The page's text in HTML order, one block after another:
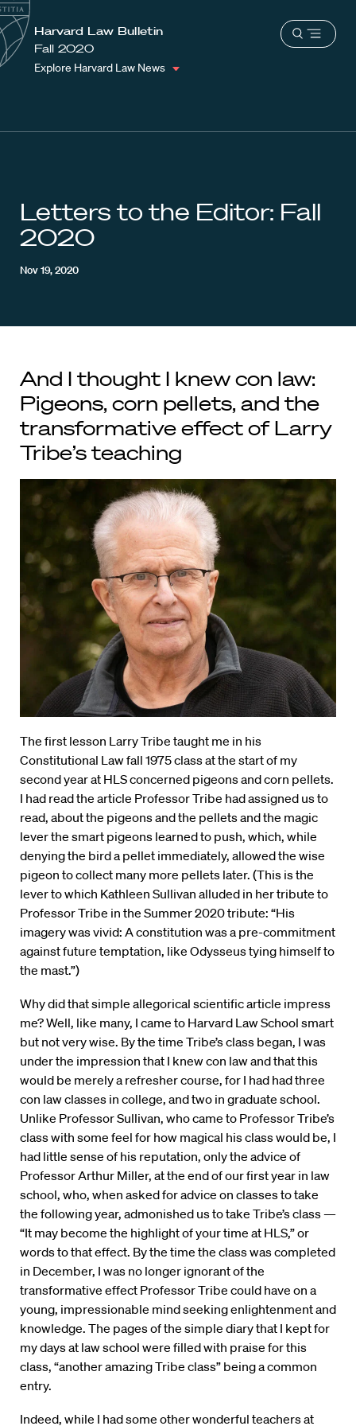
Harvard
Law
School
School
Shield
Harvard Law Bulletin
Fall 2020
Explore Harvard Law News
Open
Letters to the Editor: Fall
2020
Nov 19, 2020
And I thought I knew con law:
Pigeons, corn pellets, and the
transformative effect of Larry
Tribe’s teaching
The first lesson Larry Tribe taught me in his
Constitutional Law fall 1975 class at the start of my
second year at HLS concerned pigeons and corn pellets.
I had read the article Professor Tribe had assigned us to
read, about the pigeons and the pellets and the magic
lever the smart pigeons learned to push, which, while
denying the bird a pellet immediately, allowed the wise
pigeon to collect many more pellets later. (This is the
lever to which Kathleen Sullivan alluded in her tribute to
Professor Tribe in the Summer 2020 tribute: “His
imagery was vivid: A constitution was a pre-commitment
against future temptation, like Odysseus tying himself to
the mast.”)
Why did that simple allegorical scientific article impress
me? Well, like many, I came to Harvard Law School smart
but not very wise. By the time Tribe’s class began, I was
under the impression that I knew con law and that this
would be merely a refresher course, for I had had three
con law classes in college, and two in graduate school.
Unlike Professor Sullivan, who came to Professor Tribe’s
class with some feel for how magical his class would be, I
had little sense of his reputation, only the advice of
Professor Arthur Miller, at the end of our first year in law
school, who, when asked for advice on classes to take
the following year, admonished us to take Tribe’s class —
“It may become the highlight of your time at HLS,” or
words to that effect. By the time the class was completed
in December, I was no longer ignorant of the
transformative effect Professor Tribe could have on a
young, impressionable mind seeking enlightenment and
knowledge. The pages of the simple diary that I kept for
my days at law school were filled with praise for this
class, “another amazing Tribe class” being a common
entry.
Indeed, while I had some other wonderful teachers at